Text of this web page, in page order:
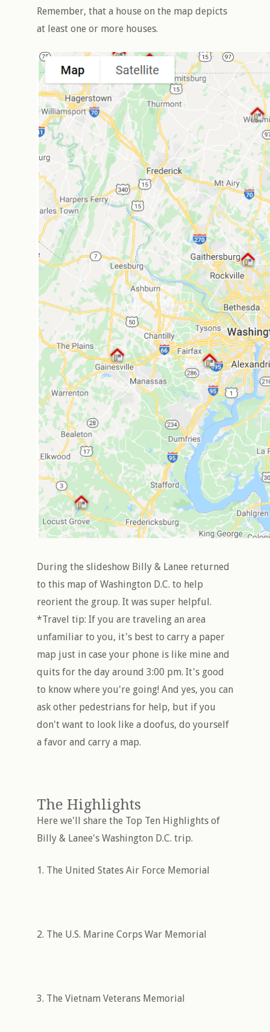
Remember, that a house on the map depicts
at least one or more houses.
During the slideshow Billy & Lanee returned
to this map of Washington D.C. to help
reorient the group. It was super helpful.
*Travel tip: If you are traveling an area
unfamiliar to you, it's best to carry a paper
map just in case your phone is like mine and
quits for the day around 3:00 pm. It's good
to know where you're going! And yes, you can
ask other pedestrians for help, but if you
don't want to look like a doofus, do yourself
a favor and carry a map.
The Highlights
Here we'll share the Top Ten Highlights of
Billy & Lanee's Washington D.C. trip.
1. The United States Air Force Memorial
2. The U.S. Marine Corps War Memorial
3. The Vietnam Veterans Memorial